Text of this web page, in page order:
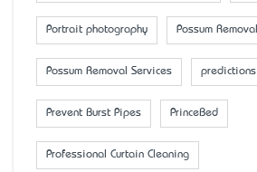
Portrait photography Possum Removal
Possum Removal Services predictions
Prevent Burst Pipes PrinceBed
Professional Curtain Cleaning